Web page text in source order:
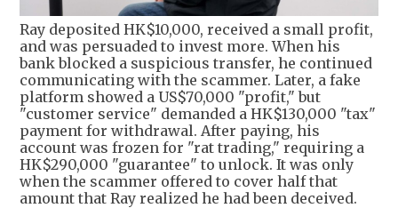
Ray deposited HK$10,000, received a small profit,
and was persuaded to invest more. When his
bank blocked a suspicious transfer, he continued
communicating with the scammer. Later, a fake
platform showed a US$70,000 "profit," but
"customer service" demanded a HK$130,000 "tax"
payment for withdrawal. After paying, his
account was frozen for "rat trading," requiring a
HK$290,000 "guarantee" to unlock. It was only
when the scammer offered to cover half that
amount that Ray realized he had been deceived.